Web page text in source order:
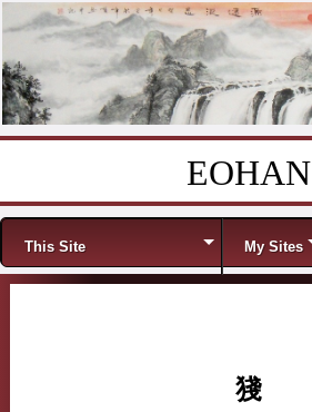
EOHAN
Menu
This Site My Sites
㹽